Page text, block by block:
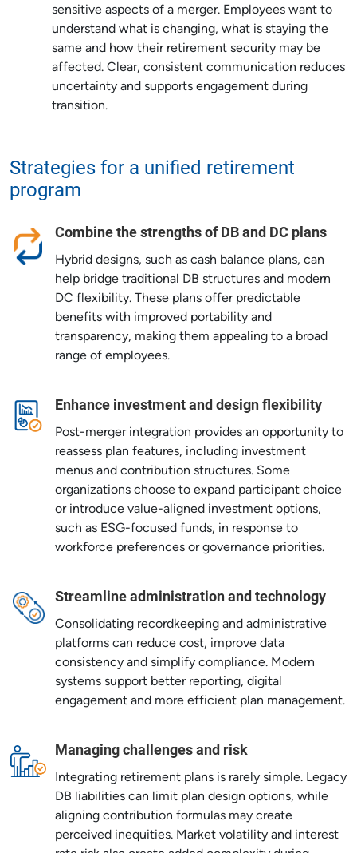
sensitive aspects of a merger. Employees want to
understand what is changing, what is staying the
same and how their retirement security may be
affected. Clear, consistent communication reduces
uncertainty and supports engagement during
transition.
Strategies for a unified retirement
program
Combine the strengths of DB and DC plans
Hybrid designs, such as cash balance plans, can
help bridge traditional DB structures and modern
DC flexibility. These plans offer predictable
benefits with improved portability and
transparency, making them appealing to a broad
range of employees.
Enhance investment and design flexibility
Post-merger integration provides an opportunity to
reassess plan features, including investment
menus and contribution structures. Some
organizations choose to expand participant choice
or introduce value-aligned investment options,
such as ESG-focused funds, in response to
workforce preferences or governance priorities.
Streamline administration and technology
Consolidating recordkeeping and administrative
platforms can reduce cost, improve data
consistency and simplify compliance. Modern
systems support better reporting, digital
engagement and more efficient plan management.
Managing challenges and risk
Integrating retirement plans is rarely simple. Legacy
DB liabilities can limit plan design options, while
aligning contribution formulas may create
perceived inequities. Market volatility and interest